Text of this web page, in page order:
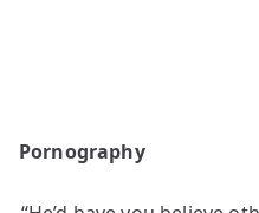
Pornography